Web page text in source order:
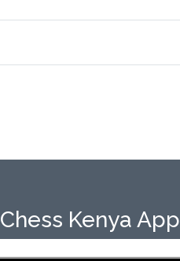
Chess Kenya App